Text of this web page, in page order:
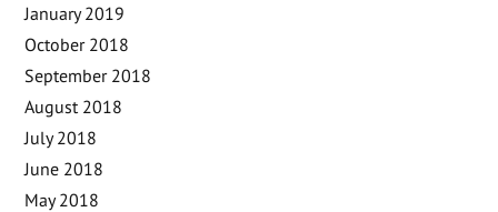
January 2019
October 2018
September 2018
August 2018
July 2018
June 2018
May 2018